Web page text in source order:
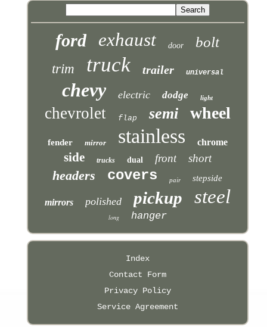
ford exhaust door bolt
trim truck trailer universal
chevy electric dodge light
chevrolet flap semi wheel
fender mirror stainless chrome
side trucks dual front short
headers covers pair stepside
mirrors polished pickup steel
long hanger
Index
Contact Form
Privacy Policy
Service Agreement